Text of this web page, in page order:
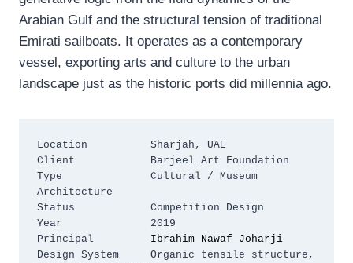
Arabian Gulf and the structural tension of traditional
Emirati sailboats. It operates as a contemporary
vessel, exporting arts and culture to the urban
landscape just as the historic ports did millennia ago.
Location          Sharjah, UAE
Client            Barjeel Art Foundation
Type              Cultural / Museum
Architecture
Status            Competition Design
Year              2019
Principal Ibrahim Nawaf Joharji
Design System     Organic tensile structure,